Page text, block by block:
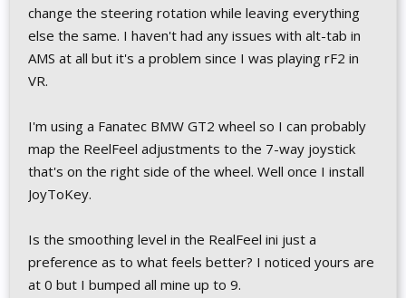
change the steering rotation while leaving everything
else the same. I haven't had any issues with alt-tab in
AMS at all but it's a problem since I was playing rF2 in
VR.
I'm using a Fanatec BMW GT2 wheel so I can probably
map the ReelFeel adjustments to the 7-way joystick
that's on the right side of the wheel. Well once I install
JoyToKey.
Is the smoothing level in the RealFeel ini just a
preference as to what feels better? I noticed yours are
at 0 but I bumped all mine up to 9.